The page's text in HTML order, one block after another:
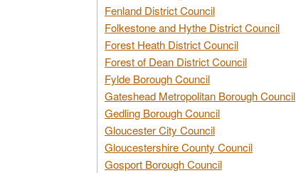
Fenland District Council
Folkestone and Hythe District Council
Forest Heath District Council
Forest of Dean District Council
Fylde Borough Council
Gateshead Metropolitan Borough Council
Gedling Borough Council
Gloucester City Council
Gloucestershire County Council
Gosport Borough Council